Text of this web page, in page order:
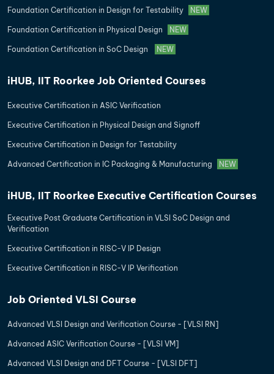
Foundation Certification in Design for Testability NEW
Foundation Certification in Physical Design NEW
Foundation Certification in SoC Design NEW
iHUB, IIT Roorkee Job Oriented Courses
Executive Certification in ASIC Verification
Executive Certification in Physical Design and Signoff
Executive Certification in Design for Testability
Advanced Certification in IC Packaging & Manufacturing NEW
iHUB, IIT Roorkee Executive Certification Courses
Executive Post Graduate Certification in VLSI SoC Design and
Verification
Executive Certification in RISC-V IP Design
Executive Certification in RISC-V IP Verification
Job Oriented VLSI Course
Advanced VLSI Design and Verification Course - [VLSI RN]
Advanced ASIC Verification Course - [VLSI VM]
Advanced VLSI Design and DFT Course - [VLSI DFT]